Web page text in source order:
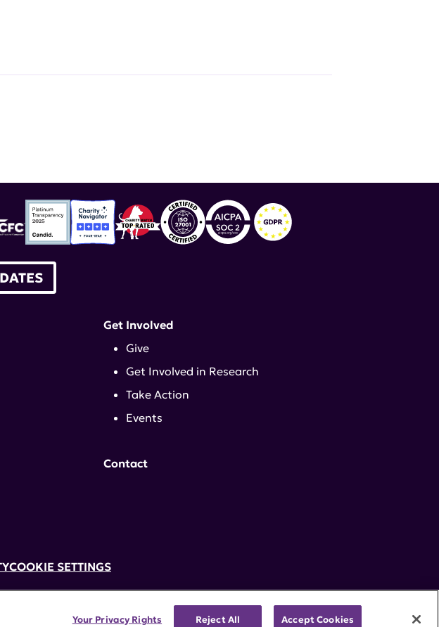
2492929.
Get Involved
Give
Get Involved in Research
Take Action
Events
Contact
COOKIE SETTINGS
Your Privacy Rights Reject All Accept Cookies